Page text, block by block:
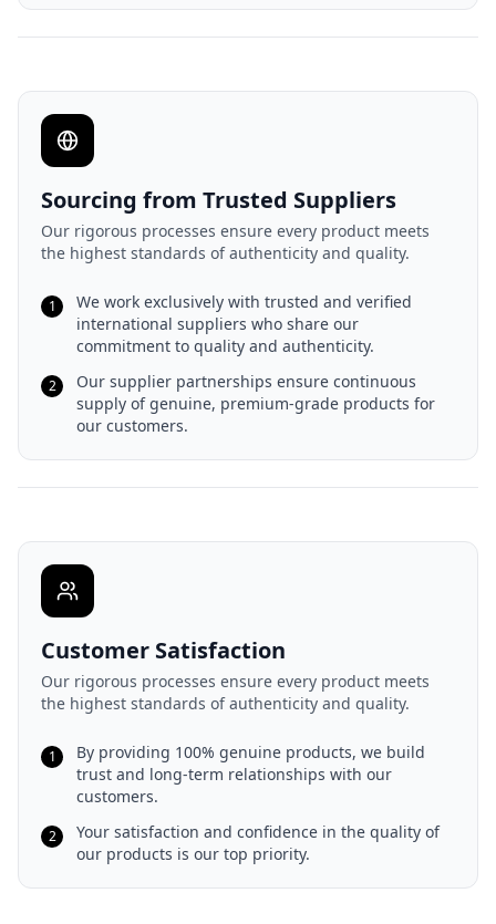
Sourcing from Trusted Suppliers
Our rigorous processes ensure every product meets
the highest standards of authenticity and quality.
1
We work exclusively with trusted and verified
international suppliers who share our
commitment to quality and authenticity.
2
Our supplier partnerships ensure continuous
supply of genuine, premium-grade products for
our customers.
Customer Satisfaction
Our rigorous processes ensure every product meets
the highest standards of authenticity and quality.
1
By providing 100% genuine products, we build
trust and long-term relationships with our
customers.
2
Your satisfaction and confidence in the quality of
our products is our top priority.